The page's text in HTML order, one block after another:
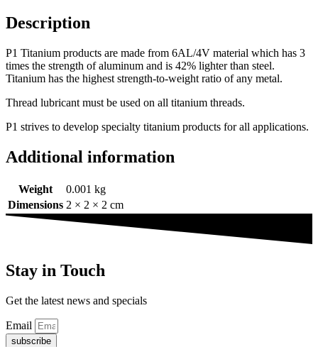
Description
P1 Titanium products are made from 6AL/4V material which has 3
times the strength of aluminum and is 42% lighter than steel.
Titanium has the highest strength-to-weight ratio of any metal.
Thread lubricant must be used on all titanium threads.
P1 strives to develop specialty titanium products for all applications.
Additional information
Weight
0.001 kg
Dimensions 2 × 2 × 2 cm
Stay in Touch
Get the latest news and specials
Email
subscribe